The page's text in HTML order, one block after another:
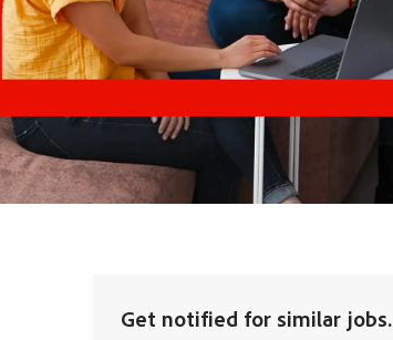
Get notified for similar jobs.